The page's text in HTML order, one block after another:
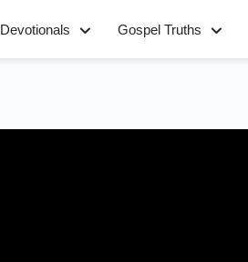
Devotionals Gospel Truths